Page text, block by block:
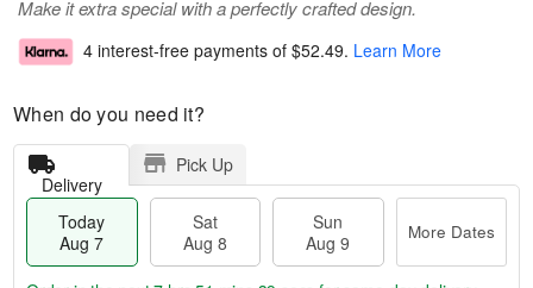
Make it extra special with a perfectly crafted design.
4 interest-free payments of $52.49. Learn More
When do you need it?
Delivery
Pick Up
Today
Aug 7
Sat
Aug 8
Sun
Aug 9
More Dates